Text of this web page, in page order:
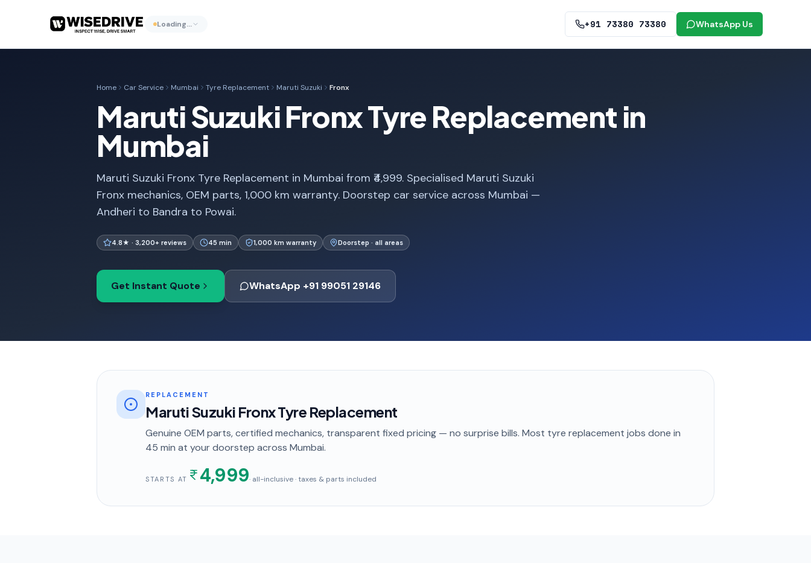
Loading… +91 73380 73380 WhatsApp Us
Home Car Service Mumbai Tyre Replacement Maruti Suzuki Fronx
Maruti Suzuki Fronx Tyre Replacement in
Mumbai
Maruti Suzuki Fronx Tyre Replacement in Mumbai from ₹4,999. Specialised Maruti Suzuki
Fronx mechanics, OEM parts, 1,000 km warranty. Doorstep car service across Mumbai —
Andheri to Bandra to Powai.
4.8★ · 3,200+ reviews 45 min 1,000 km warranty Doorstep · all areas
Get Instant Quote WhatsApp +91 99051 29146
REPLACEMENT
Maruti Suzuki Fronx Tyre Replacement
Genuine OEM parts, certified mechanics, transparent fixed pricing — no surprise bills. Most tyre replacement jobs done in
45 min at your doorstep across Mumbai.
STARTS AT 4,999· all-inclusive · taxes & parts included